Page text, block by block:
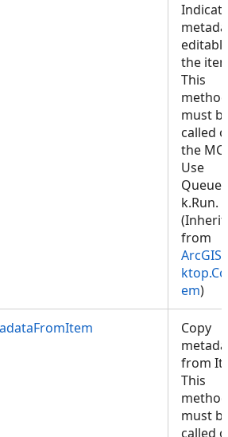
the
This
method
must
called
the
Use
k.Run.
from
em)
Copy
from
This
method
must
called